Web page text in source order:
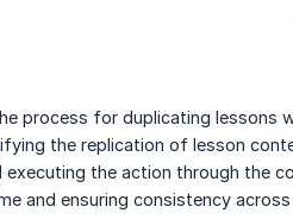
process for duplicating lessons
the replication of lesson
the action through the
and ensuring consistency